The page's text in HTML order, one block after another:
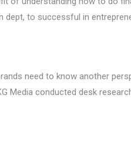
dept, to successful in
need to know another
Media conducted desk